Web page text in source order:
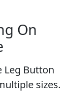
On
Leg Button
sizes.